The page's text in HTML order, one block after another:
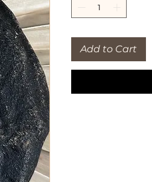
Add to Cart